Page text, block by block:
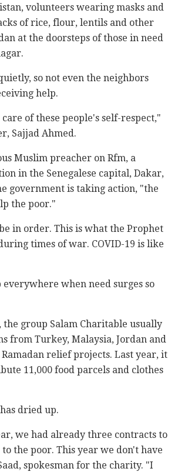
volunteers wearing masks and
of rice, flour, lentils and other
at the doorsteps of those in need
so not even the neighbors
help.
of these people's self-respect,"
Sajjad Ahmed.
Muslim preacher on Rfm, a
in the Senegalese capital, Dakar,
government is taking action, "the
the poor."
in order. This is what the Prophet
times of war. COVID-19 is like
everywhere when need surges so
the group Salam Charitable usually
from Turkey, Malaysia, Jordan and
relief projects. Last year, it
11,000 food parcels and clothes
dried up.
we had already three contracts to
the poor. This year we don't have
spokesman for the charity. "I